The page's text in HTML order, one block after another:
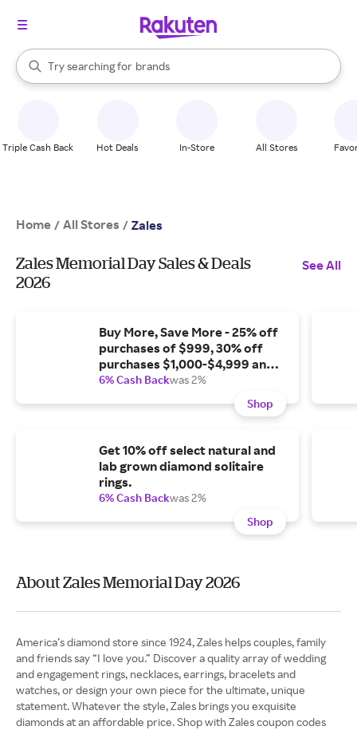
Search Rakuten
Try searching for
stores
brands
groceries
When autocomplete results are available, use the up and down
Triple Cash Back Hot Deals In-Store All Stores
Home / All Stores / Zales
Zales Memorial Day Sales & Deals
2026
See All
Buy More, Save More - 25% off
purchases of $999, 30% off
purchases $1,000-$4,999 and
35% off purchases of $5,000.
6% Cash Backwas 2%
Shop
Get 10% off select natural and
lab grown diamond solitaire
rings.
6% Cash Backwas 2%
Shop
About Zales Memorial Day 2026
America’s diamond store since 1924, Zales helps couples, family
and friends say “I love you.” Discover a quality array of wedding
and engagement rings, necklaces, earrings, bracelets and
watches, or design your own piece for the ultimate, unique
statement. Whatever the style, Zales brings you exquisite
diamonds at an affordable price. Shop with Zales coupon codes